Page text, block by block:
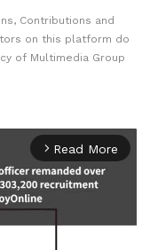
Contributions and
on this platform do
of Multimedia Group
arrow_forward_ios Read More